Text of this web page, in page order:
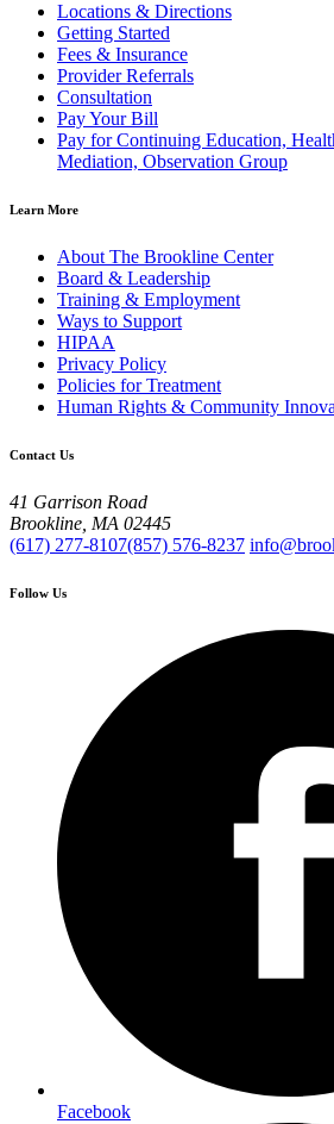
Locations & Directions
Getting Started
Fees & Insurance
Provider Referrals
Consultation
Pay Your Bill
Pay for Continuing Education,
Mediation, Observation Group
Learn More
About The Brookline Center
Board & Leadership
Training & Employment
Ways to Support
HIPAA
Privacy Policy
Policies for Treatment
Human Rights & Community
Contact Us
41 Garrison Road
Brookline, MA 02445
(617) 277-8107(857) 576-8237
Follow Us
Facebook